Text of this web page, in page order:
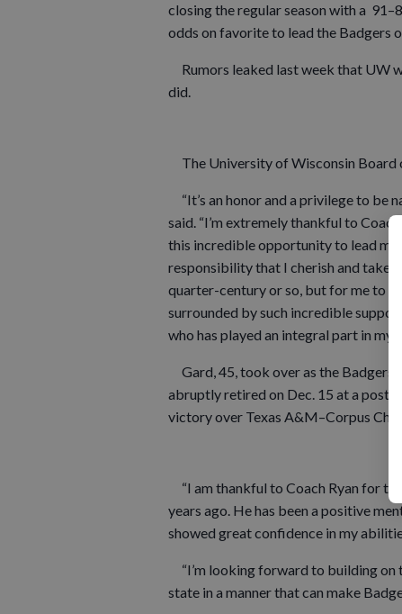
closing the regular season with a
odds on favorite to lead the Badgers
Rumors leaked last week that UW
did.
The University of Wisconsin Board
“It’s an honor and a privilege to be
said. “I’m extremely thankful to
this incredible opportunity to lead my
responsibility that I cherish and take
quarter-century or so, but for me to
surrounded by such incredible
who has played an integral part in my
Gard, 45, took over as the
abruptly retired on Dec. 15 at a
victory over Texas A&M–Corpus
“I am thankful to Coach Ryan for
years ago. He has been a positive
showed great confidence in my
“I’m looking forward to building on
state in a manner that can make